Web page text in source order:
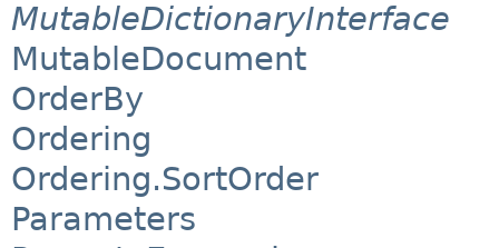
MutableDictionaryInterface
MutableDocument
OrderBy
Ordering
Ordering.SortOrder
Parameters